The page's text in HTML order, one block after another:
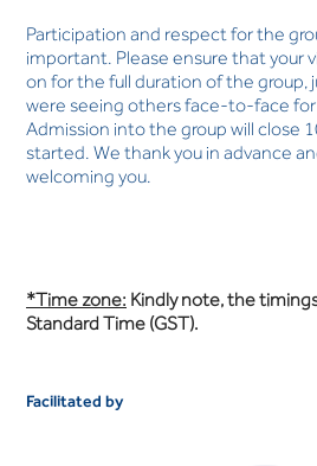
Participation and respect for the
important. Please ensure that your
on for the full duration of the group,
were seeing others face-to-face
Admission into the group will close
started. We thank you in advance
welcoming you.
*Time zone: Kindly note, the
Standard Time (GST).
Facilitated by